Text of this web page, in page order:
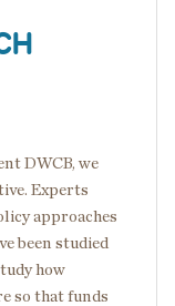
DWCB, we
Experts
approaches
been studied
how
so that funds